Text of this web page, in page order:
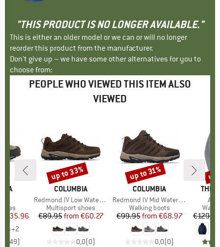
"THIS PRODUCT IS NO LONGER AVAILABLE."
This is either an older model or we can or will no longer
reorder this product from the manufacturer.
Don't give up – we have some other alternatives for you to
choose from:
PEOPLE WHO VIEWED THIS ITEM ALSO
VIEWED
Price
€135.96
+2
149)
BRAND
COLUMBIA
Item(s)
Redmond IV Low Waterproof
Product group
Multisport shoes
Price
€89.95 Reduced Price
from €60.27
0,0(0)
Discount
up to 33%
BRAND
COLUMBIA
Item(s)
Redmond IV Mid Waterproof
Product group
Walking boots
Price
€99.95 Reduced Price
from €68.97
0,0(0)
Discount
up to 31%
THE
€129.95
up